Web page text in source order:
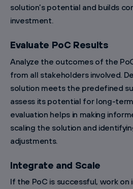
solution’s potential and builds
investment.
Evaluate PoC Results
Analyze the outcomes of the
from all stakeholders involved.
solution meets the predefined
assess its potential for long-
evaluation helps in making
scaling the solution and
adjustments.
Integrate and Scale
If the PoC is successful, work